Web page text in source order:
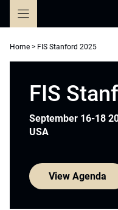
Home > FIS Stanford 2025
FIS
September 16-18
USA
View Agenda